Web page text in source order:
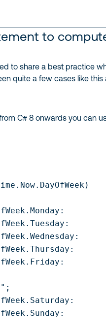
to
to share a best practice
quite a few cases like
C# 8 onwards you can